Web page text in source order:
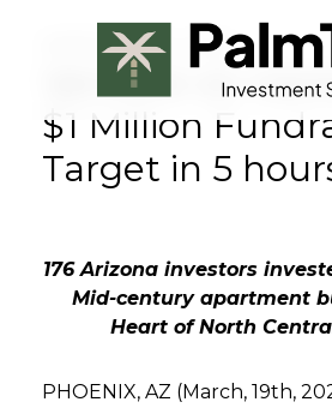
Skip to main
Book a
MARCH 19TH, 2022
Venture on
$1 Million
Target in 5
176 Arizona investors
Mid-century apartment
Heart of North
PHOENIX, AZ (March, 19th,